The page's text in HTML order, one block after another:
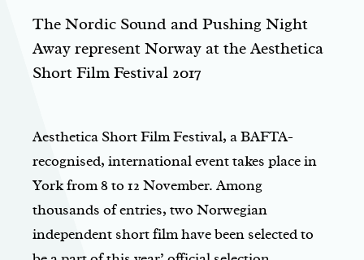
The Nordic Sound and Pushing Night
Away represent Norway at the Aesthetica
Short Film Festival 2017
Aesthetica Short Film Festival, a BAFTA-
recognised, international event takes place in
York from 8 to 12 November. Among
thousands of entries, two Norwegian
independent short film have been selected to